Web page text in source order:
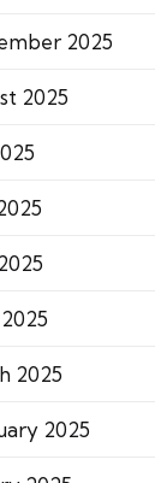
2025
2025
2025
2025